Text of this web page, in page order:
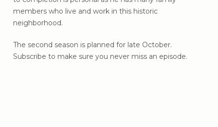
members who live and work in this historic
neighborhood.
The second season is planned for late October.
Subscribe to make sure you never miss an episode.